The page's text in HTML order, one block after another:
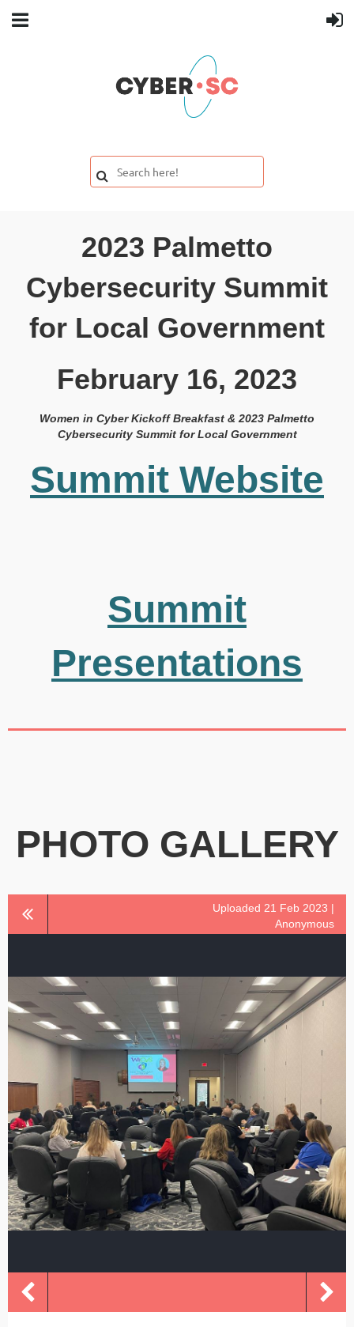
2023 Palmetto
Cybersecurity Summit
for Local Government
February 16, 2023
Women in Cyber Kickoff Breakfast & 2023 Palmetto
Cybersecurity Summit for Local Government
Summit Website
Summit
Presentations
PHOTO GALLERY
Uploaded 21 Feb 2023 |
Anonymous